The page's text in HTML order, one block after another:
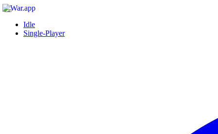
Idle
Single-Player